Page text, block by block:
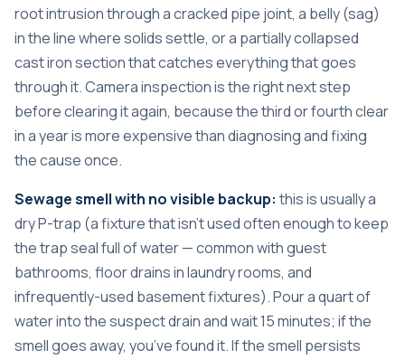
root intrusion through a cracked pipe joint, a belly (sag)
in the line where solids settle, or a partially collapsed
cast iron section that catches everything that goes
through it. Camera inspection is the right next step
before clearing it again, because the third or fourth clear
in a year is more expensive than diagnosing and fixing
the cause once.
Sewage smell with no visible backup: this is usually a
dry P-trap (a fixture that isn’t used often enough to keep
the trap seal full of water — common with guest
bathrooms, floor drains in laundry rooms, and
infrequently-used basement fixtures). Pour a quart of
water into the suspect drain and wait 15 minutes; if the
smell goes away, you’ve found it. If the smell persists